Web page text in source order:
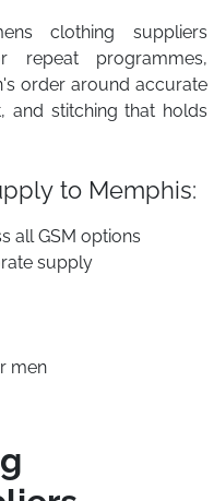
clothing suppliers
programmes,
order around accurate
and stitching that holds
to Memphis:
all GSM options
supply
men